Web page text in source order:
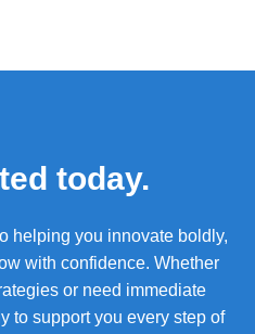
today.
helping you innovate boldly,
with confidence. Whether
or need immediate
to support you every step of